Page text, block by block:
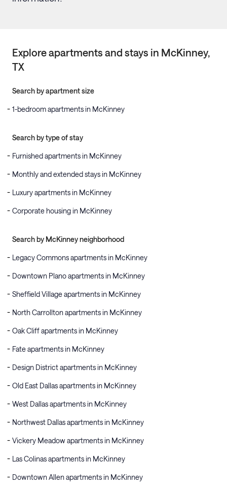
Explore apartments and stays in McKinney,
TX
Search by apartment size
1-bedroom apartments in McKinney
Search by type of stay
Furnished apartments in McKinney
Monthly and extended stays in McKinney
Luxury apartments in McKinney
Corporate housing in McKinney
Search by McKinney neighborhood
Legacy Commons apartments in McKinney
Downtown Plano apartments in McKinney
Sheffield Village apartments in McKinney
North Carrollton apartments in McKinney
Oak Cliff apartments in McKinney
Fate apartments in McKinney
Design District apartments in McKinney
Old East Dallas apartments in McKinney
West Dallas apartments in McKinney
Northwest Dallas apartments in McKinney
Vickery Meadow apartments in McKinney
Las Colinas apartments in McKinney
Downtown Allen apartments in McKinney